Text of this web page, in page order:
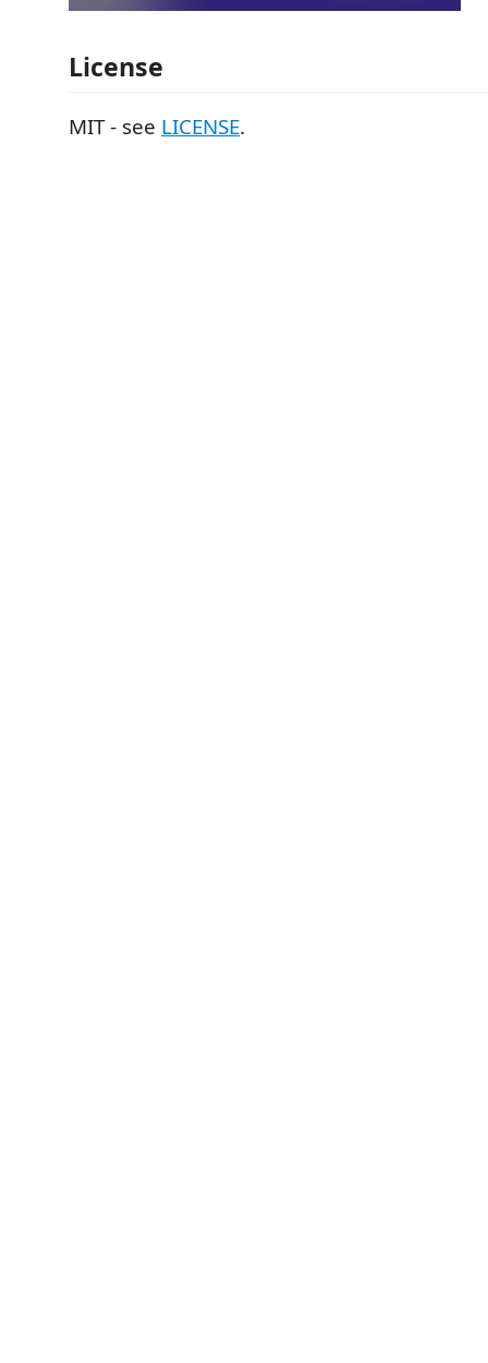
License
MIT - see LICENSE.